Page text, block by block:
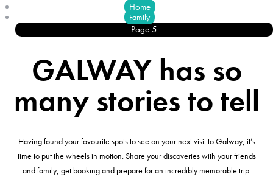
Home
Family
Page 5
GALWAY has so
many stories to tell
Having found your favourite spots to see on your next visit to Galway, it’s
time to put the wheels in motion. Share your discoveries with your friends
and family, get booking and prepare for an incredibly memorable trip.